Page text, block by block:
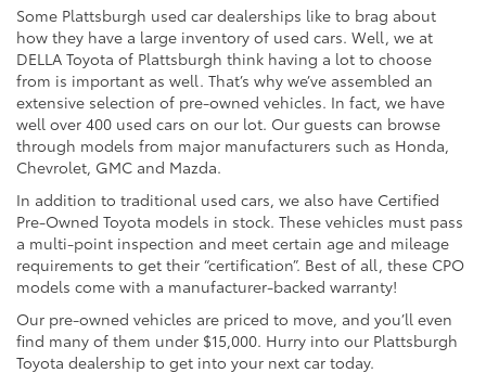
Some Plattsburgh used car dealerships like to brag about
how they have a large inventory of used cars. Well, we at
DELLA Toyota of Plattsburgh think having a lot to choose
from is important as well. That’s why we’ve assembled an
extensive selection of pre-owned vehicles. In fact, we have
well over 400 used cars on our lot. Our guests can browse
through models from major manufacturers such as Honda,
Chevrolet, GMC and Mazda.
In addition to traditional used cars, we also have Certified
Pre-Owned Toyota models in stock. These vehicles must pass
a multi-point inspection and meet certain age and mileage
requirements to get their “certification”. Best of all, these CPO
models come with a manufacturer-backed warranty!
Our pre-owned vehicles are priced to move, and you’ll even
find many of them under $15,000. Hurry into our Plattsburgh
Toyota dealership to get into your next car today.